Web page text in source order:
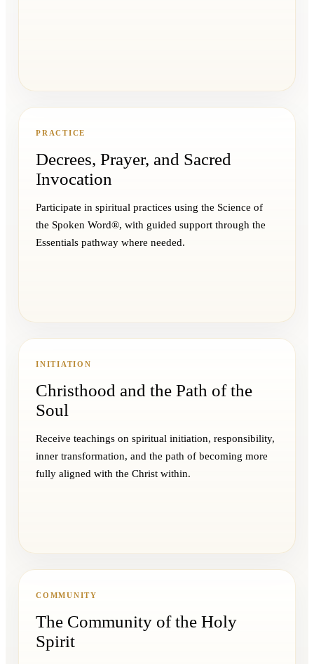
PRACTICE
Decrees, Prayer, and Sacred
Invocation
Participate in spiritual practices using the Science of
the Spoken Word®, with guided support through the
Essentials pathway where needed.
INITIATION
Christhood and the Path of the
Soul
Receive teachings on spiritual initiation, responsibility,
inner transformation, and the path of becoming more
fully aligned with the Christ within.
COMMUNITY
The Community of the Holy
Spirit